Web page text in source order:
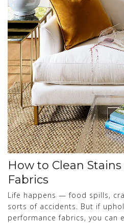
How to Clean
Fabrics
Life happens — food spills,
sorts of accidents. But if
performance fabrics, you can